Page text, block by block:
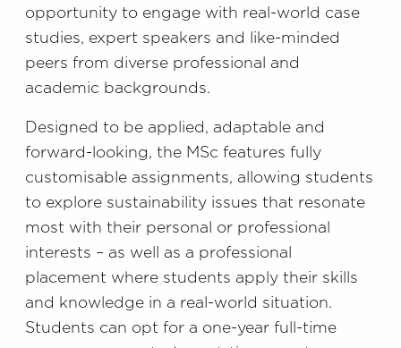
opportunity to engage with real-world case
studies, expert speakers and like-minded
peers from diverse professional and
academic backgrounds.
Designed to be applied, adaptable and
forward-looking, the MSc features fully
customisable assignments, allowing students
to explore sustainability issues that resonate
most with their personal or professional
interests – as well as a professional
placement where students apply their skills
and knowledge in a real-world situation.
Students can opt for a one-year full-time